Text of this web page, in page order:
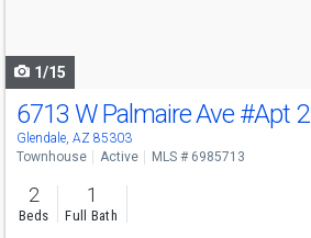
1/15
6713 W Palmaire Ave #Apt 2
Glendale, AZ 85303
Townhouse Active MLS # 6985713
2
Beds
1
Full Bath